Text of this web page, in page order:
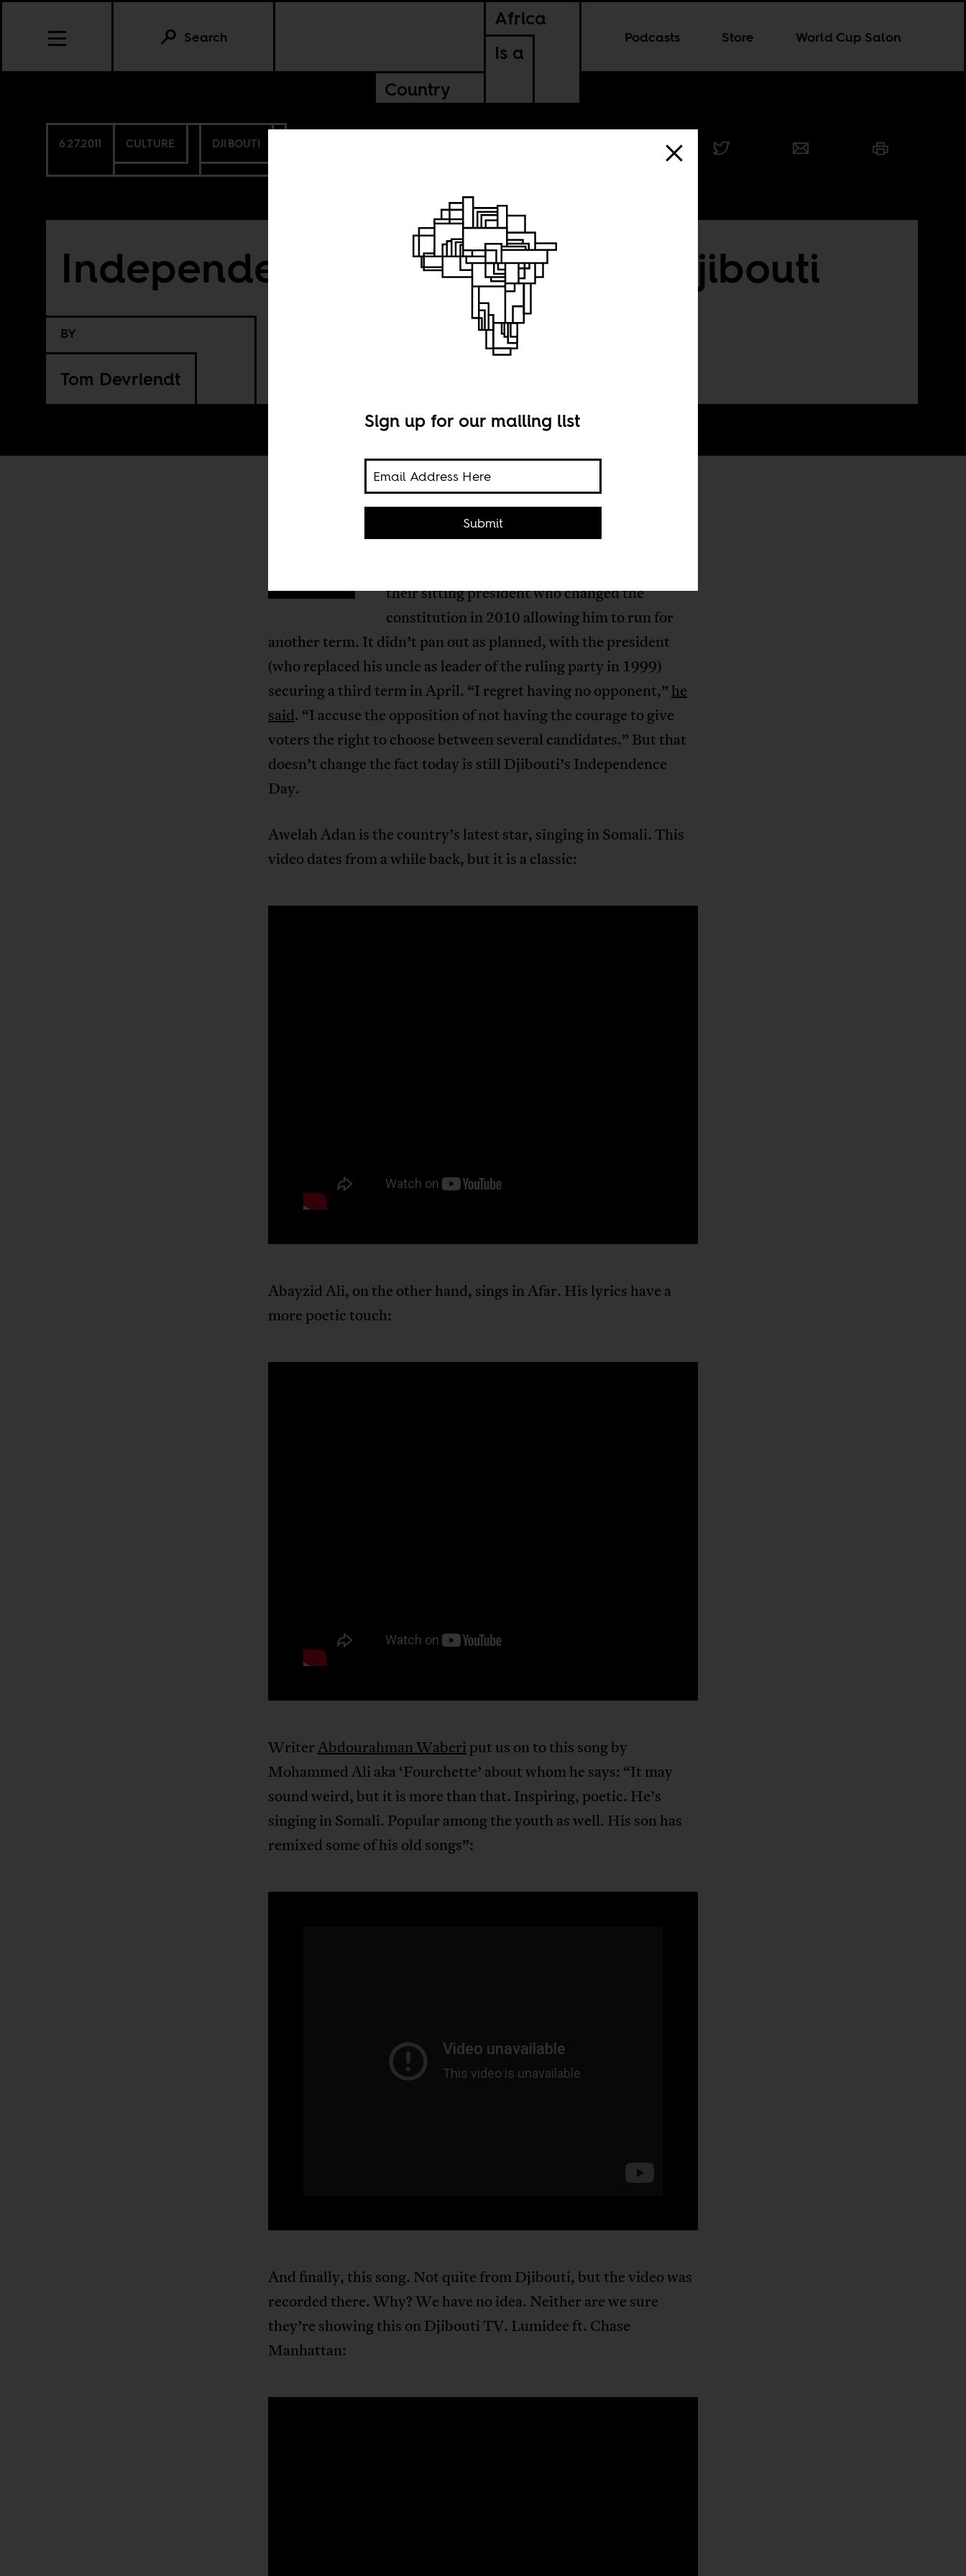
Africa
Is a
Country
Podcasts Store World Cup Salon
Search
6.27.2011 CULTURE DJIBOUTI
Independence Day: June 27th, Djibouti
BY
Tom Devriendt
arlier this year, Djiboutians marched the
streets of their capital (where more than half of
their sitting president who changed the
constitution in 2010 allowing him to run for
another term. It didn’t pan out as planned, with the president
(who replaced his uncle as leader of the ruling party in 1999)
securing a third term in April. “I regret having no opponent,” he
said. “I accuse the opposition of not having the courage to give
voters the right to choose between several candidates.” But that
doesn’t change the fact today is still Djibouti’s Independence
Day.
Awelah Adan is the country’s latest star, singing in Somali. This
video dates from a while back, but it is a classic:
Abayzid Ali, on the other hand, sings in Afar. His lyrics have a
more poetic touch:
WriterAbdourahman Waberi put us on to this song by
Mohammed Ali aka ‘Fourchette’ about whom he says: “It may
sound weird, but it is more than that. Inspiring, poetic. He’s
singing in Somali. Popular among the youth as well. His son has
remixed some of his old songs”:
And finally, this song. Not quite from Djibouti, but the video was
recorded there. Why? We have no idea. Neither are we sure
they’re showing this on Djibouti TV. Lumidee ft. Chase
Manhattan:
Sign up for our mailing list
Submit